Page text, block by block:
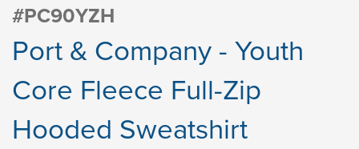
#PC90YZH
Port & Company - Youth
Core Fleece Full-Zip
Hooded Sweatshirt